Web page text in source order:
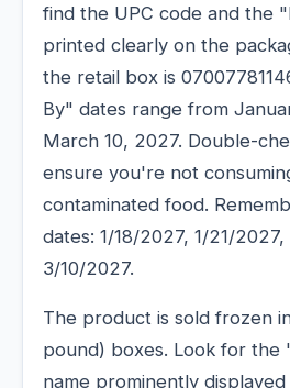
find the UPC code and the
printed clearly on the
the retail box is
By" dates range from
March 10, 2027. Double-
ensure you're not
contaminated food.
dates: 1/18/2027, 1/21/
3/10/2027.
The product is sold frozen
pound) boxes. Look for the
name prominently